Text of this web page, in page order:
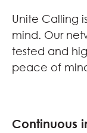
Unite Calling
mind. Our
tested and
peace of
Continuous